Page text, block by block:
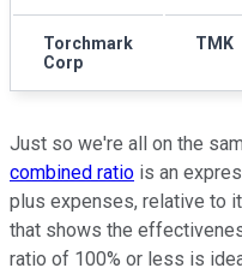
Torchmark
Corp
TMK
Just so we're all on the
combined ratio is an
plus expenses, relative to
that shows the
ratio of 100% or less is